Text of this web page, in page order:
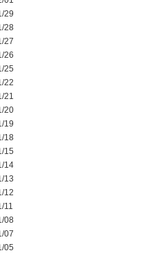
29
28
27
26
25
22
21
20
19
18
15
14
13
12
11
08
07
05